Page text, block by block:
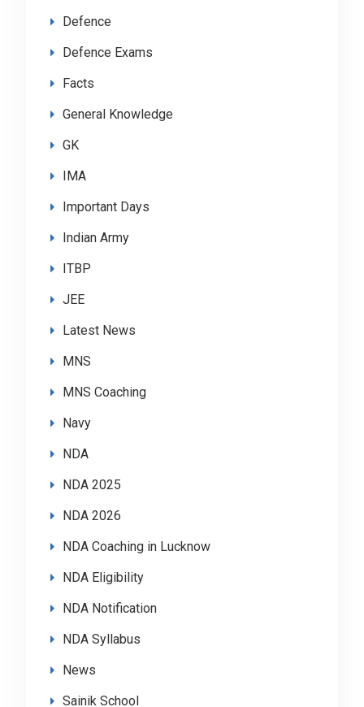
Defence
Defence Exams
Facts
General Knowledge
GK
IMA
Important Days
Indian Army
ITBP
JEE
Latest News
MNS
MNS Coaching
Navy
NDA
NDA 2025
NDA 2026
NDA Coaching in Lucknow
NDA Eligibility
NDA Notification
NDA Syllabus
News
Sainik School